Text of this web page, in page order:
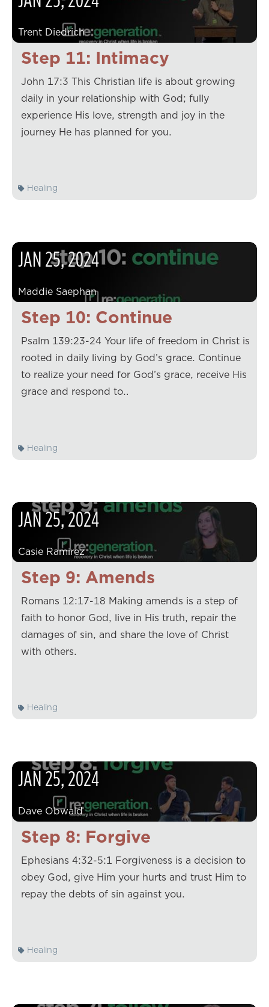
Step 11: Intimacy
Trent Diedrich
John 17:3 This Christian life is about growing
daily in your relationship with God; fully
experience His love, strength and joy in the
journey He has planned for you.
Healing
Step 10: Continue
JAN25,2024
Maddie Saephan
Psalm 139:23-24 Your life of freedom in Christ is
rooted in daily living by God’s grace. Continue
to realize your need for God’s grace, receive His
grace and respond to…
Healing
Step 9: Amends
JAN25,2024
Casie Ramirez
Romans 12:17-18 Making amends is a step of
faith to honor God, live in His truth, repair the
damages of sin, and share the love of Christ
with others.
Healing
Step 8: Forgive
JAN25,2024
Dave Obwald
Ephesians 4:32-5:1 Forgiveness is a decision to
obey God, give Him your hurts and trust Him to
repay the debts of sin against you.
Healing